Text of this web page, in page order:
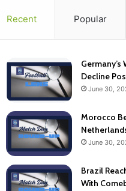
Recent Popular
Germany’s
Decline
June 30,
Morocco
June 30,
Brazil
With